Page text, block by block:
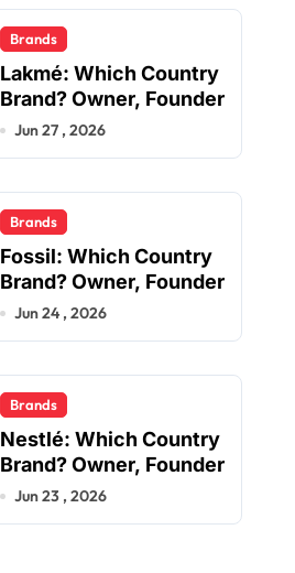
Brands
Lakmé: Which Country
Brand? Owner, Founder
Jun 27 , 2026
Brands
Fossil: Which Country
Brand? Owner, Founder
Jun 24 , 2026
Brands
Nestlé: Which Country
Brand? Owner, Founder
Jun 23 , 2026